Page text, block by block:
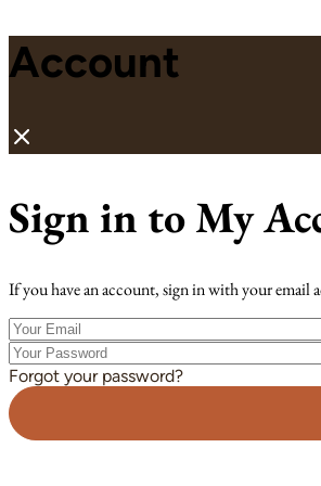
Account
Sign in to My
If you have an account, sign in with your email
Your
Email
Your
Password
Forgot your password?